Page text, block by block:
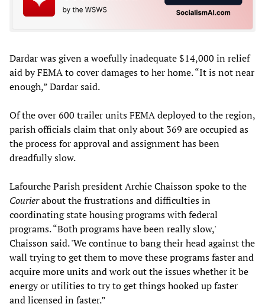
Dardar was given a woefully inadequate $14,000 in relief
aid by FEMA to cover damages to her home. “It is not near
enough,” Dardar said.
Of the over 600 trailer units FEMA deployed to the region,
parish officials claim that only about 369 are occupied as
the process for approval and assignment has been
dreadfully slow.
Lafourche Parish president Archie Chaisson spoke to the
Courierabout the frustrations and difficulties in
coordinating state housing programs with federal
programs. “Both programs have been really slow,'
Chaisson said. 'We continue to bang their head against the
wall trying to get them to move these programs faster and
acquire more units and work out the issues whether it be
energy or utilities to try to get things hooked up faster
and licensed in faster.”